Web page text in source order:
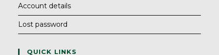
Account details
Lost password
QUICK LINKS